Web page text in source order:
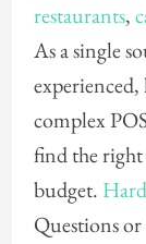
restaurants,
As a single
complex
find the right
budget.
Questions